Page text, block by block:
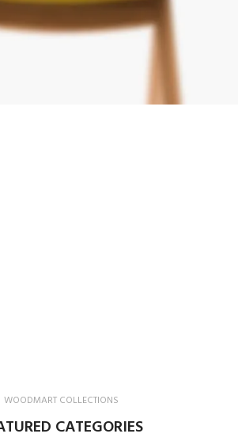
WOODMART COLLECTIONS
CATEGORIES